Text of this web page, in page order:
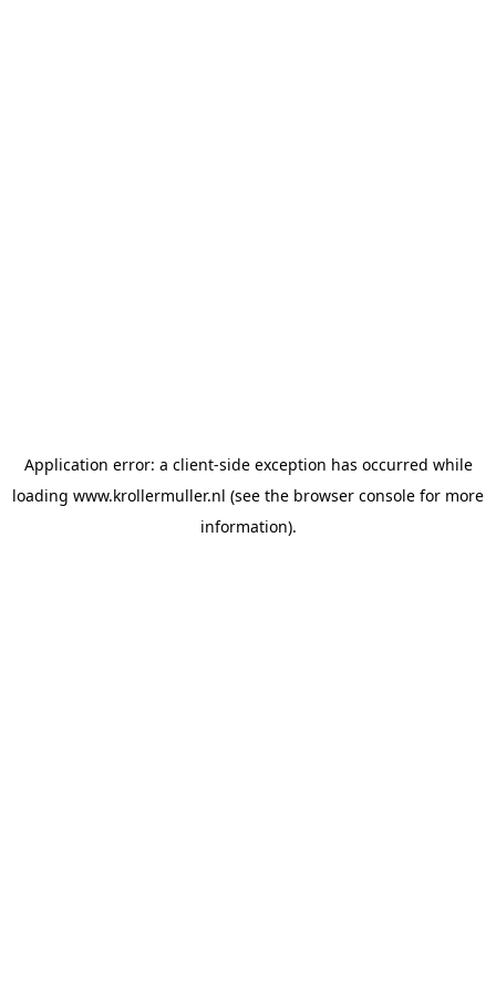
Application error: a client-side exception has occurred while
loading www.krollermuller.nl (see the browser console for more
information).